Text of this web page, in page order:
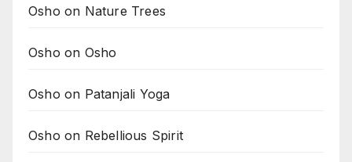
Osho on Nature Trees
Osho on Osho
Osho on Patanjali Yoga
Osho on Rebellious Spirit